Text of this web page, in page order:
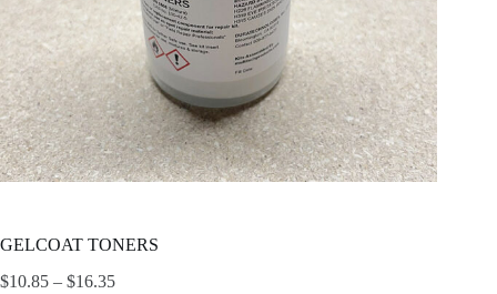
GELCOAT TONERS
$10.85 – $16.35Price